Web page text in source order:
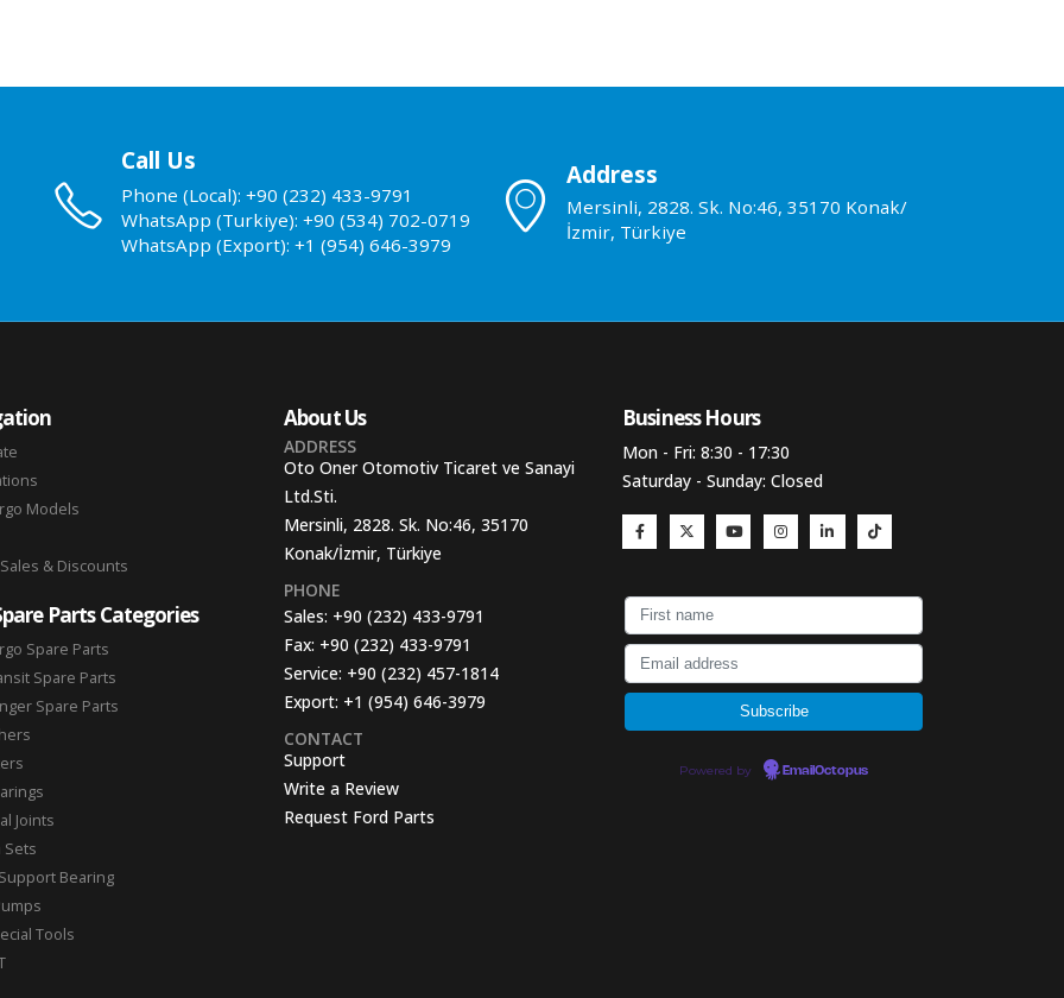
Call Us
Phone (Local): +90 (232) 433-9791
WhatsApp (Turkiye): +90 (534) 702-0719
WhatsApp (Export): +1 (954) 646-3979
Address
Mersinli, 2828. Sk. No:46, 35170 Konak/
İzmir, Türkiye
Models
& Discounts
Parts Categories
Spare Parts
Spare Parts
Spare Parts
Joints
Sets
Bearing
Tools
About Us
ADDRESS
Oto Oner Otomotiv Ticaret ve Sanayi
Ltd.Sti.
Mersinli, 2828. Sk. No:46, 35170
Konak/İzmir, Türkiye
PHONE
Sales: +90 (232) 433-9791
Fax: +90 (232) 433-9791
Service: +90 (232) 457-1814
Export: +1 (954) 646-3979
CONTACT
Support
Write a Review
Request Ford Parts
Business Hours​
Mon - Fri: 8:30 - 17:30
Saturday - Sunday: Closed
Powered by EmailOctopus